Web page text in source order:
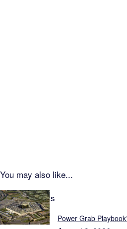
You may also like...
Latest Reports
Power Grab